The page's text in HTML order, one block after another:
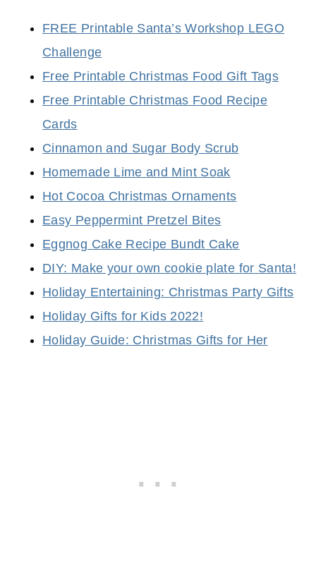
FREE Printable Santa’s Workshop LEGO
Challenge
Free Printable Christmas Food Gift Tags
Free Printable Christmas Food Recipe
Cards
Cinnamon and Sugar Body Scrub
Homemade Lime and Mint Soak
Hot Cocoa Christmas Ornaments
Easy Peppermint Pretzel Bites
Eggnog Cake Recipe Bundt Cake
DIY: Make your own cookie plate for Santa!
Holiday Entertaining: Christmas Party Gifts
Holiday Gifts for Kids 2022!
Holiday Guide: Christmas Gifts for Her